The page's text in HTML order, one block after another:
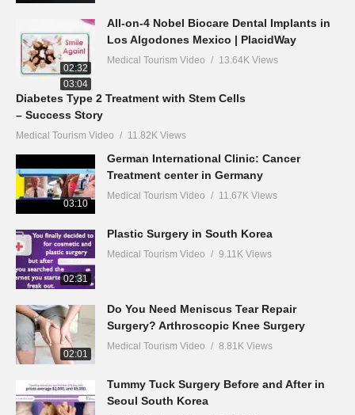
02:32
All-on-4 Nobel Biocare Dental Implants in
Los Algodones Mexico | PlacidWay
Medical Tourism Video 13.64K Views
03:04
Diabetes Type 2 Treatment with Stem Cells
– Success Story
Medical Tourism Video 11.82K Views
03:10
German International Clinic: Cancer
Treatment center in Germany
Medical Tourism Video 11.67K Views
02:31
Plastic Surgery in South Korea
Medical Tourism Video 9.11K Views
02:01
Do You Need Meniscus Tear Repair
Surgery? Arthroscopic Knee Surgery
Medical Tourism Video 8.81K Views
Tummy Tuck Surgery Before and After in
Seoul South Korea